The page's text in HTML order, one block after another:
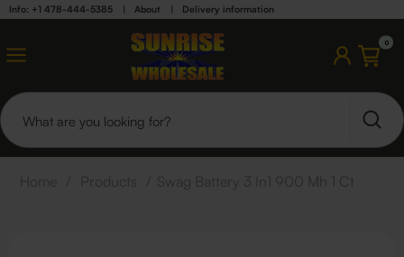
Info: +1 478-444-5385 | About | Delivery information
0